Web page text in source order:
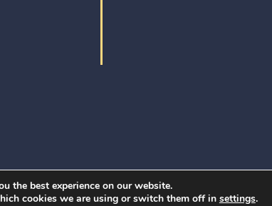
the best experience on our website.
cookies we are using or switch them off in settings.